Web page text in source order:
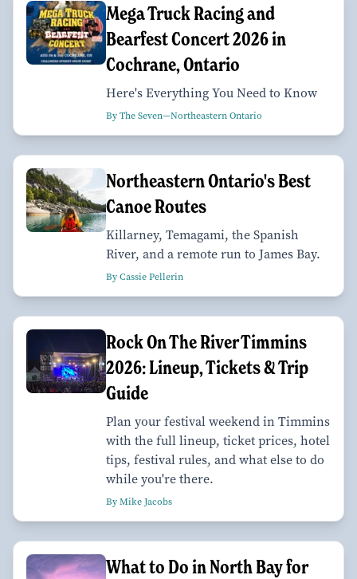
Mega Truck Racing and
Bearfest Concert 2026 in
Cochrane, Ontario
Here's Everything You Need to Know
By The Seven—Northeastern Ontario
Northeastern Ontario's Best
Canoe Routes
Killarney, Temagami, the Spanish
River, and a remote run to James Bay.
By Cassie Pellerin
Rock On The River Timmins
2026: Lineup, Tickets & Trip
Guide
Plan your festival weekend in Timmins
with the full lineup, ticket prices, hotel
tips, festival rules, and what else to do
while you're there.
By Mike Jacobs
What to Do in North Bay for